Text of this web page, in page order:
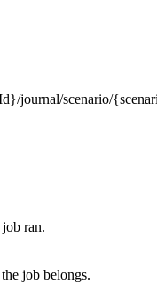
journal/scenario/
ran.
job belongs.